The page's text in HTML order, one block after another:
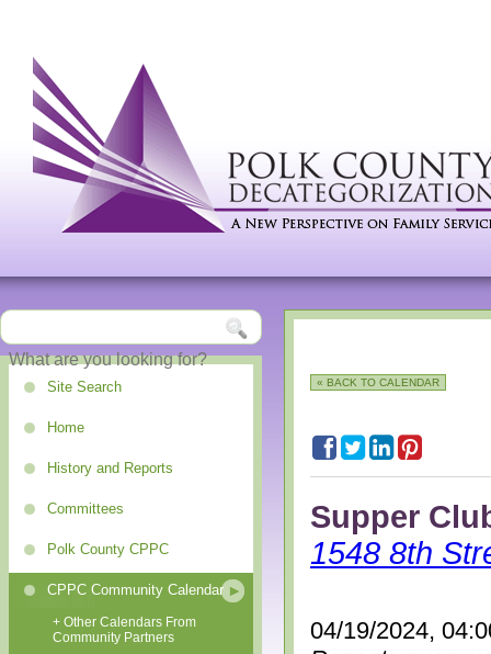
Site Search
Home
History and Reports
Committees
Polk County CPPC
CPPC Community Calendar
+ Other Calendars From
Community Partners
« BACK TO CALENDAR
Supper
1548 8th
04/19/2024,